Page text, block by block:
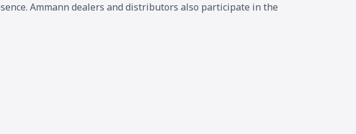
Ammann dealers and distributors also participate in the